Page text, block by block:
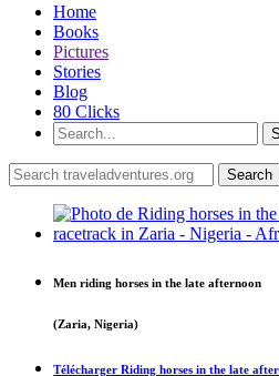
Home
Books
Pictures
Stories
Blog
80 Clicks
Men riding horses in the late afternoon
(Zaria, Nigeria)
Télécharger Riding horses in the late